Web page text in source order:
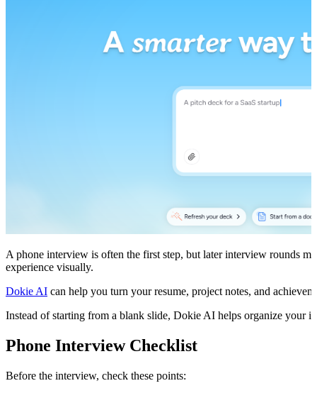
A phone interview is often the first step, but later interview rounds
experience visually.
Dokie AI can help you turn your resume, project notes, and
Instead of starting from a blank slide, Dokie AI helps organize your
Phone Interview Checklist
Before the interview, check these points: